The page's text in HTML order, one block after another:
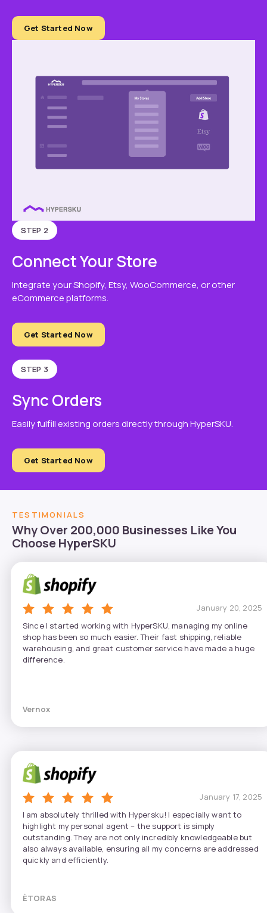
Get Started Now
STEP 2
Connect Your Store
Integrate your Shopify, Etsy, WooCommerce, or other
eCommerce platforms.
Get Started Now
STEP 3
Sync Orders
Easily fulfill existing orders directly through HyperSKU.
Get Started Now
TESTIMONIALS
Why Over 200,000 Businesses Like You
Choose HyperSKU
January 20, 2025
Since I started working with HyperSKU, managing my online
shop has been so much easier. Their fast shipping, reliable
warehousing, and great customer service have made a huge
difference.
Vernox
January 17, 2025
I am absolutely thrilled with Hypersku! I especially want to
highlight my personal agent – the support is simply
outstanding. They are not only incredibly knowledgeable but
also always available, ensuring all my concerns are addressed
quickly and efficiently.
ÈTORAS